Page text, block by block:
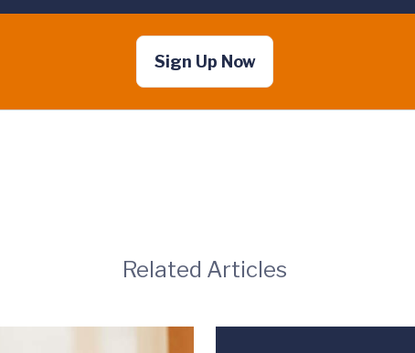
Sign Up Now
Related Articles